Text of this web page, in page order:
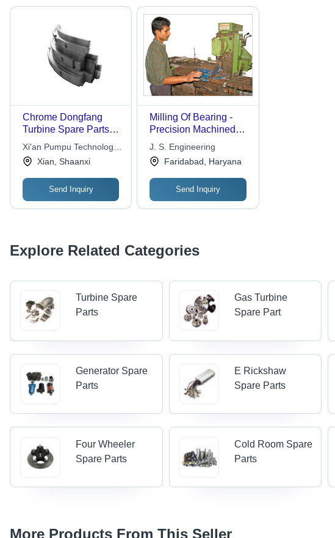
Chrome Dongfang
Turbine Spare Parts
Steam Seal
Xi'an Pumpu Technology
Co.,ltdXian, Shaanxi
Send Inquiry
Milling Of Bearing -
Precision Machined
Steel Design | Optimal
Axial and Radial Force
Transmission
J. S. Engineering
Faridabad, Haryana
Send Inquiry
Explore Related Categories
Turbine Spare
Parts
Gas Turbine
Spare Part
Generator Spare
Parts
E Rickshaw
Spare Parts
Four Wheeler
Spare Parts
Cold Room Spare
Parts
More Products From This Seller